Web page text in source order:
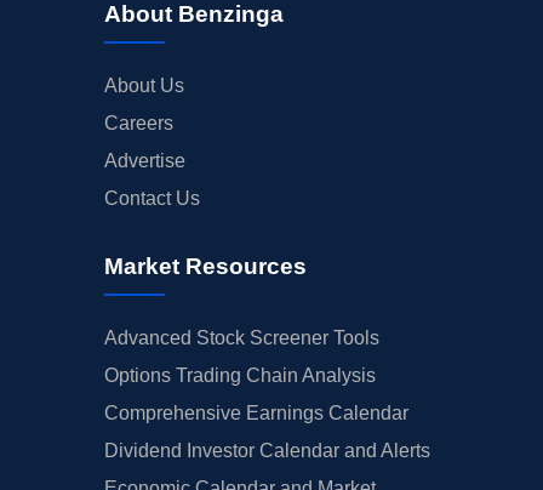
About Benzinga
About Us
Careers
Advertise
Contact Us
Market Resources
Advanced Stock Screener Tools
Options Trading Chain Analysis
Comprehensive Earnings Calendar
Dividend Investor Calendar and Alerts